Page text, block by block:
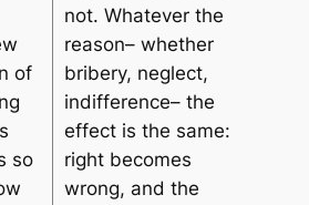
of
so
not. Whatever the
reason– whether
bribery, neglect,
indifference– the
effect is the same:
right becomes
wrong, and the